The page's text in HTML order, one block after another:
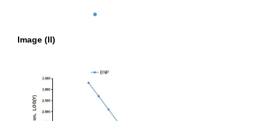
Image (II)